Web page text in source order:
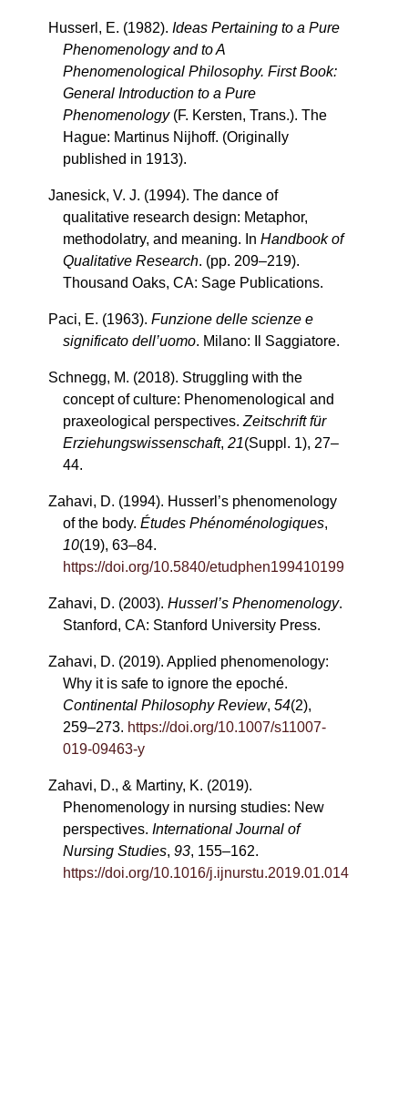
Husserl, E. (1982). Ideas Pertaining to a Pure
Phenomenology and to A
Phenomenological Philosophy. First Book:
General Introduction to a Pure
Phenomenology(F. Kersten, Trans.). The
Hague: Martinus Nijhoff. (Originally
published in 1913).
Janesick, V. J. (1994). The dance of
qualitative research design: Metaphor,
methodolatry, and meaning. In Handbook of
Qualitative Research. (pp. 209–219).
Thousand Oaks, CA: Sage Publications.
Paci, E. (1963). Funzione delle scienze e
significato dell’uomo. Milano: Il Saggiatore.
Schnegg, M. (2018). Struggling with the
concept of culture: Phenomenological and
praxeological perspectives. Zeitschrift für
Erziehungswissenschaft, 21(Suppl. 1), 27–
44.
Zahavi, D. (1994). Husserl’s phenomenology
of the body. Études Phénoménologiques,
10(19), 63–84.
https://doi.org/10.5840/etudphen199410199
Zahavi, D. (2003). Husserl’s Phenomenology.
Stanford, CA: Stanford University Press.
Zahavi, D. (2019). Applied phenomenology:
Why it is safe to ignore the epoché.
Continental Philosophy Review, 54(2),
259–273. https://doi.org/10.1007/s11007-
019-09463-y
Zahavi, D., & Martiny, K. (2019).
Phenomenology in nursing studies: New
perspectives. International Journal of
Nursing Studies, 93, 155–162.
https://doi.org/10.1016/j.ijnurstu.2019.01.014